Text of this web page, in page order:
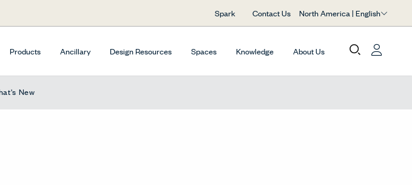
Spark Contact Us North America | English
Products Ancillary Design Resources Spaces Knowledge About Us
New